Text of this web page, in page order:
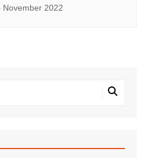
November 2022